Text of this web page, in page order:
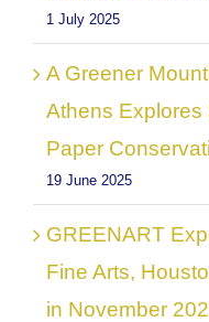
1 July 2025
A Greener
Athens Explores
Paper
19 June 2025
GREENART
Fine Arts,
in November